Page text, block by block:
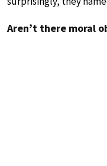
Aren’t there moral